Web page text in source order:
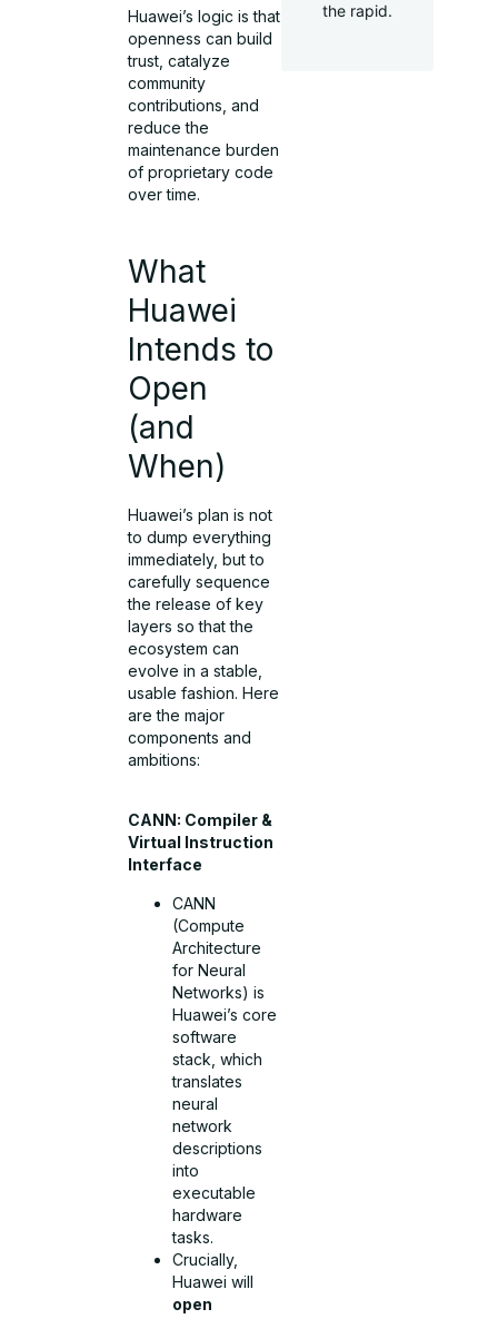
Huawei’s logic is that
openness can build
trust, catalyze
community
contributions, and
reduce the
maintenance burden
of proprietary code
over time.
What
Huawei
Intends to
Open
(and
When)
Huawei’s plan is not
to dump everything
immediately, but to
carefully sequence
the release of key
layers so that the
ecosystem can
evolve in a stable,
usable fashion. Here
are the major
components and
ambitions:
CANN: Compiler &
Virtual Instruction
Interface
CANN
(Compute
Architecture
for Neural
Networks) is
Huawei’s core
software
stack, which
translates
neural
network
descriptions
into
executable
hardware
tasks.
Crucially,
Huawei will
open
the rapid.